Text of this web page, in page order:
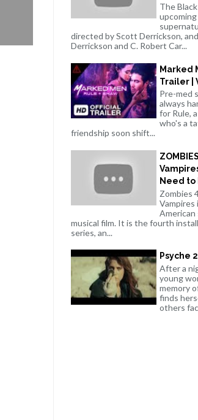
The
directed by Scott Derrickson,
Derrickson and C. Robert Car...
Marked
Trailer |
Pre-med
always
for Rule,
who's a
friendship soon shift...
Need to
Zombies
Vampires
musical film. It is the fourth
series, an...
Psyche
After a
young
memory
finds
others